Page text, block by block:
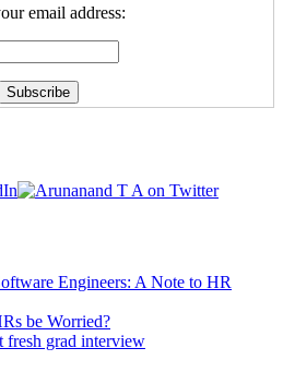
email address:
Engineers: A Note to HR
be Worried?
fresh grad interview